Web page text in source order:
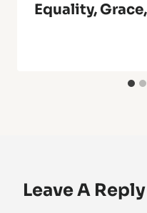
Equality,
Leave A Reply